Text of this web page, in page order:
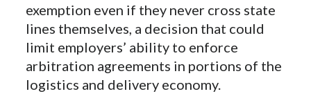
exemption even if they never cross state
lines themselves, a decision that could
limit employers’ ability to enforce
arbitration agreements in portions of the
logistics and delivery economy.